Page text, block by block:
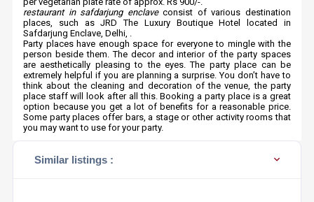
restaurant in safdarjung enclaveconsist of various destination
places, such as JRD The Luxury Boutique Hotel located in
Safdarjung Enclave, Delhi, .
Party places have enough space for everyone to mingle with the
person beside them. The decor and interior of the party spaces
are aesthetically pleasing to the eyes. The party place can be
extremely helpful if you are planning a surprise. You don’t have to
think about the cleaning and decoration of the venue, the party
place staff will look after all this. Booking a party place is a great
option because you get a lot of benefits for a reasonable price.
Some party places offer bars, a stage or other activity rooms that
you may want to use for your party.
Similar listings :